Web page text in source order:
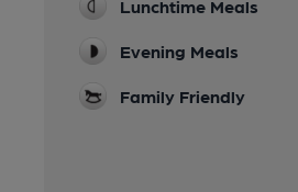
Lunchtime Meals
Evening Meals
Family Friendly